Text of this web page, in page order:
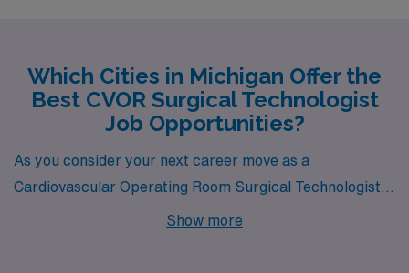
Which Cities in Michigan Offer the
Best CVOR Surgical Technologist
Job Opportunities?
As you consider your next career move as a
Cardiovascular Operating Room Surgical Technologist,
Michigan offers a wealth of opportunities in cities like
Show more